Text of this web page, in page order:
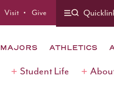
Visit Give
MAJORS ATHLETICS
Student Life